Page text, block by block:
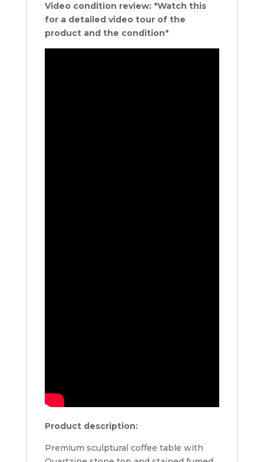
Video condition review: *Watch this
for a detailed video tour of the
product and the condition*
Product description:
Premium sculptural coffee table with